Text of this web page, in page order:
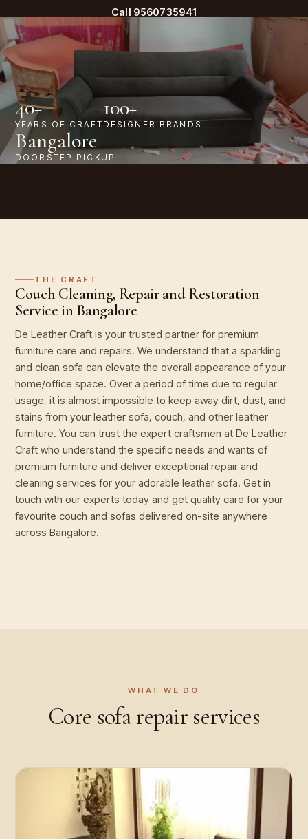
Call 9560735941
40+
YEARS OF CRAFT
100+
DESIGNER BRANDS
Bangalore
DOORSTEP PICKUP
THE CRAFT
Couch Cleaning, Repair and Restoration
Service in Bangalore
De Leather Craft is your trusted partner for premium
furniture care and repairs. We understand that a sparkling
and clean sofa can elevate the overall appearance of your
home/office space. Over a period of time due to regular
usage, it is almost impossible to keep away dirt, dust, and
stains from your leather sofa, couch, and other leather
furniture. You can trust the expert craftsmen at De Leather
Craft who understand the specific needs and wants of
premium furniture and deliver exceptional repair and
cleaning services for your adorable leather sofa. Get in
touch with our experts today and get quality care for your
favourite couch and sofas delivered on-site anywhere
across Bangalore.
WHAT WE DO
Core sofa repair services